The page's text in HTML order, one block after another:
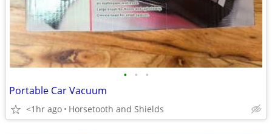
• • •
Portable Car Vacuum
<1hr ago Horsetooth and Shields